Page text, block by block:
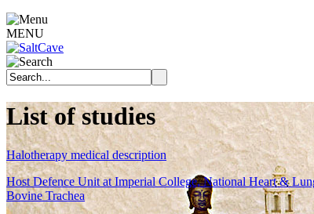
MENU
List of studies
Halotherapy medical description
Host Defence Unit at Imperial College, National Heart &
Bovine Trachea